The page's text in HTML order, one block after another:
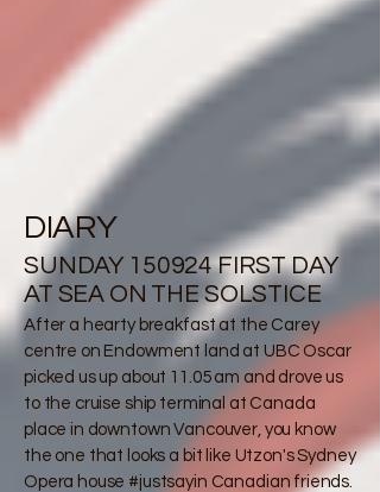
DIARY
SUNDAY 150924 FIRST DAY
AT SEA ON THE SOLSTICE
After a hearty breakfast at the Carey
centre on Endowment land at UBC Oscar
picked us up about 11.05 am and drove us
to the cruise ship terminal at Canada
place in downtown Vancouver, you know
the one that looks a bit like Utzon's Sydney
Opera house #justsayin Canadian friends.